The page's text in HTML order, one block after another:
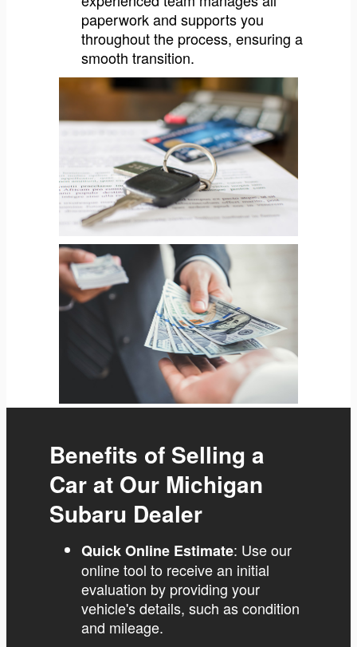
paperwork and supports you
throughout the process, ensuring a
smooth transition.
Benefits of Selling a
Car at Our Michigan
Subaru Dealer
Quick Online Estimate: Use our
online tool to receive an initial
evaluation by providing your
vehicle's details, such as condition
and mileage.